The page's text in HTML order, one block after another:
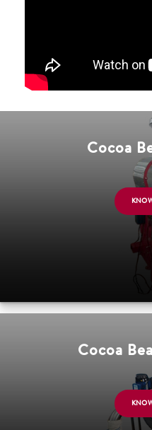
Cocoa
Cocoa